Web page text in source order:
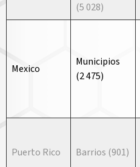
(5 028)
Mexico
Municipios
(2 475)
Puerto Rico Barrios (901)